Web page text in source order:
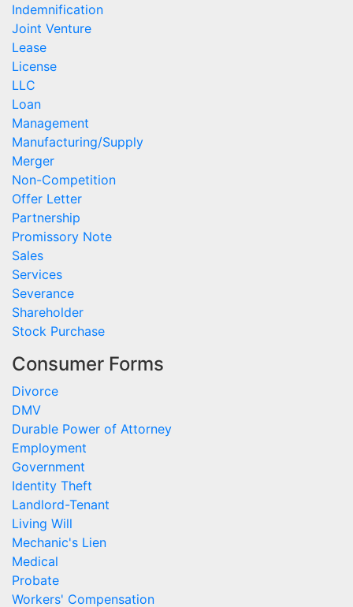
Indemnification
Joint Venture
Lease
License
LLC
Loan
Management
Manufacturing/Supply
Merger
Non-Competition
Offer Letter
Partnership
Promissory Note
Sales
Services
Severance
Shareholder
Stock Purchase
Consumer Forms
Divorce
DMV
Durable Power of Attorney
Employment
Government
Identity Theft
Landlord-Tenant
Living Will
Mechanic's Lien
Medical
Probate
Workers' Compensation